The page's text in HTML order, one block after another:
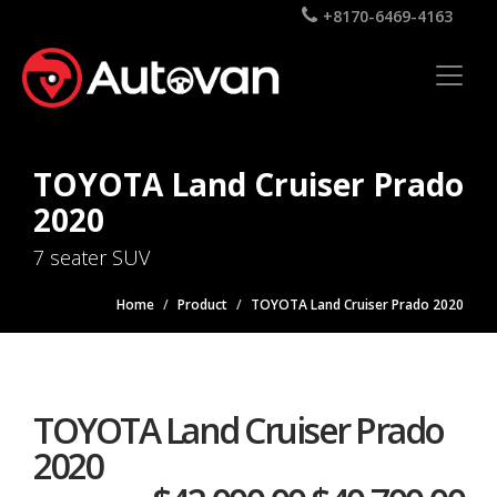
+8170-6469-4163
TOYOTA Land Cruiser Prado
2020
7 seater SUV
Home Product TOYOTA Land Cruiser Prado 2020
TOYOTA Land Cruiser Prado
2020